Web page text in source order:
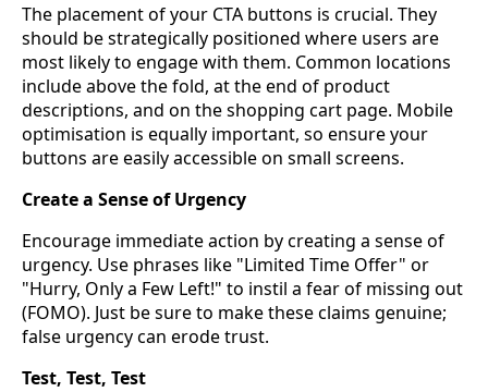
The placement of your CTA buttons is crucial. They
should be strategically positioned where users are
most likely to engage with them. Common locations
include above the fold, at the end of product
descriptions, and on the shopping cart page. Mobile
optimisation is equally important, so ensure your
buttons are easily accessible on small screens.
Create a Sense of Urgency
Encourage immediate action by creating a sense of
urgency. Use phrases like "Limited Time Offer" or
"Hurry, Only a Few Left!" to instil a fear of missing out
(FOMO). Just be sure to make these claims genuine;
false urgency can erode trust.
Test, Test, Test